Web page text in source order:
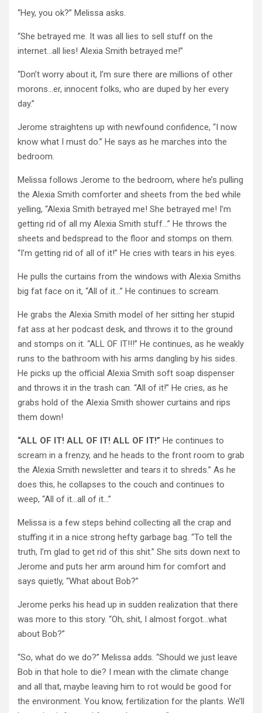
“Hey, you ok?” Melissa asks.
“She betrayed me. It was all lies to sell stuff on the
internet…all lies! Alexia Smith betrayed me!”
“Don’t worry about it, I’m sure there are millions of other
morons…er, innocent folks, who are duped by her every
day.”
Jerome straightens up with newfound confidence, “I now
know what I must do.” He says as he marches into the
bedroom.
Melissa follows Jerome to the bedroom, where he’s pulling
the Alexia Smith comforter and sheets from the bed while
yelling, “Alexia Smith betrayed me! She betrayed me! I’m
getting rid of all my Alexia Smith stuff…” He throws the
sheets and bedspread to the floor and stomps on them.
“I’m getting rid of all of it!” He cries with tears in his eyes.
He pulls the curtains from the windows with Alexia Smiths
big fat face on it, “All of it…” He continues to scream.
He grabs the Alexia Smith model of her sitting her stupid
fat ass at her podcast desk, and throws it to the ground
and stomps on it. “ALL OF IT!!!” He continues, as he weakly
runs to the bathroom with his arms dangling by his sides.
He picks up the official Alexia Smith soft soap dispenser
and throws it in the trash can. “All of it!” He cries, as he
grabs hold of the Alexia Smith shower curtains and rips
them down!
“ALL OF IT! ALL OF IT! ALL OF IT!” He continues to
scream in a frenzy, and he heads to the front room to grab
the Alexia Smith newsletter and tears it to shreds.” As he
does this, he collapses to the couch and continues to
weep, “All of it…all of it…”
Melissa is a few steps behind collecting all the crap and
stuffing it in a nice strong hefty garbage bag. “To tell the
truth, I’m glad to get rid of this shit.” She sits down next to
Jerome and puts her arm around him for comfort and
says quietly, “What about Bob?”
Jerome perks his head up in sudden realization that there
was more to this story. “Oh, shit, I almost forgot…what
about Bob?”
“So, what do we do?” Melissa adds. “Should we just leave
Bob in that hole to die? I mean with the climate change
and all that, maybe leaving him to rot would be good for
the environment. You know, fertilization for the plants. We’ll